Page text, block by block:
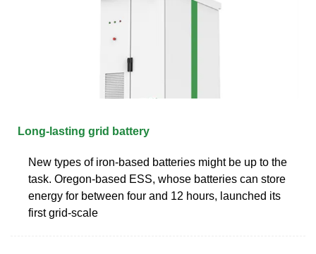
Long-lasting grid battery
New types of iron-based batteries might be up to the
task. Oregon-based ESS, whose batteries can store
energy for between four and 12 hours, launched its
first grid-scale